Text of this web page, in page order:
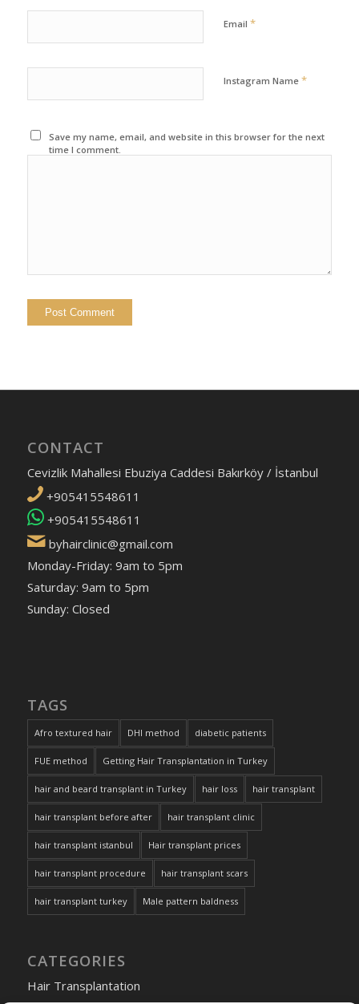
Email *
Instagram Name *
Save my name, email, and website in this browser for the next
time I comment.
CONTACT
Cevizlik Mahallesi Ebuziya Caddesi Bakırköy / İstanbul
+905415548611
+905415548611
byhairclinic@gmail.com
Monday-Friday: 9am to 5pm
Saturday: 9am to 5pm
Sunday: Closed
TAGS
Afro textured hair DHI method diabetic patients
FUE method Getting Hair Transplantation in Turkey
hair and beard transplant in Turkey hair loss hair transplant
hair transplant before after hair transplant clinic
hair transplant istanbul Hair transplant prices
hair transplant procedure hair transplant scars
hair transplant turkey Male pattern baldness
CATEGORIES
Hair Transplantation